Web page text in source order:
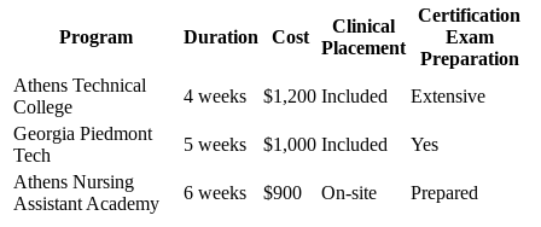
Program Duration Cost
Clinical
Placement
Certification
⁣Exam
Preparation
Athens Technical
College
4 weeks $1,200 Included
Extensive
Georgia ‌Piedmont
Tech
5 weeks $1,000 Included
Yes
Athens Nursing
Assistant⁤ Academy
6 weeks $900 On-site Prepared